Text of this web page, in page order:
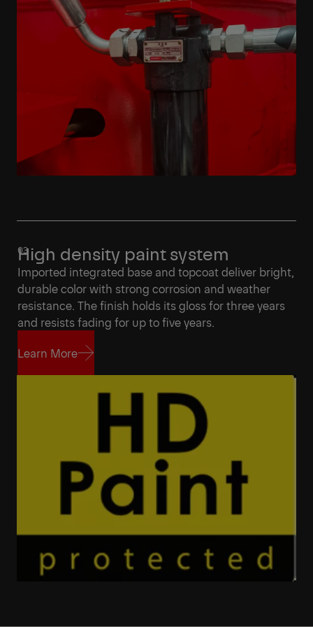
High density paint system
Imported integrated base and topcoat deliver bright,
durable color with strong corrosion and weather
resistance. The finish holds its gloss for three years
and resists fading for up to five years.
Learn More